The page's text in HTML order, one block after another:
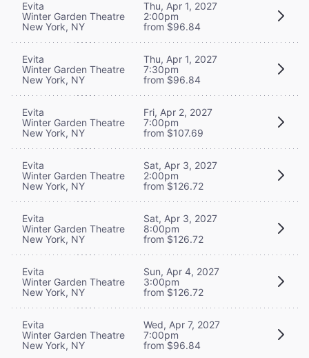
Evita
Winter Garden Theatre
New York, NY
Thu, Apr 1, 2027
2:00pm
from $96.84
Evita
Winter Garden Theatre
New York, NY
Thu, Apr 1, 2027
7:30pm
from $96.84
Evita
Winter Garden Theatre
New York, NY
Fri, Apr 2, 2027
7:00pm
from $107.69
Evita
Winter Garden Theatre
New York, NY
Sat, Apr 3, 2027
2:00pm
from $126.72
Evita
Winter Garden Theatre
New York, NY
Sat, Apr 3, 2027
8:00pm
from $126.72
Evita
Winter Garden Theatre
New York, NY
Sun, Apr 4, 2027
3:00pm
from $126.72
Evita
Winter Garden Theatre
New York, NY
Wed, Apr 7, 2027
7:00pm
from $96.84